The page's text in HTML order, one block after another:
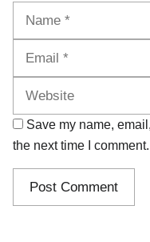
Save my name,
the next time I comment.